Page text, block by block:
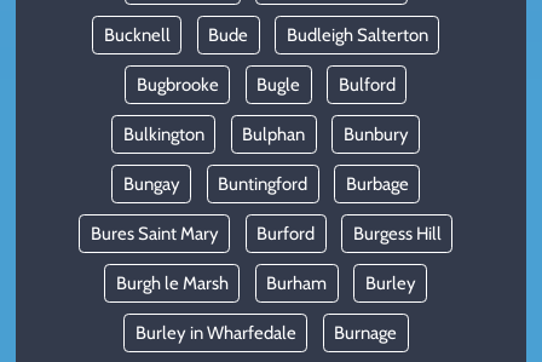
Bucknell Bude Budleigh Salterton
Bugbrooke Bugle Bulford
Bulkington Bulphan Bunbury
Bungay Buntingford Burbage
Bures Saint Mary Burford Burgess Hill
Burgh le Marsh Burham Burley
Burley in Wharfedale Burnage